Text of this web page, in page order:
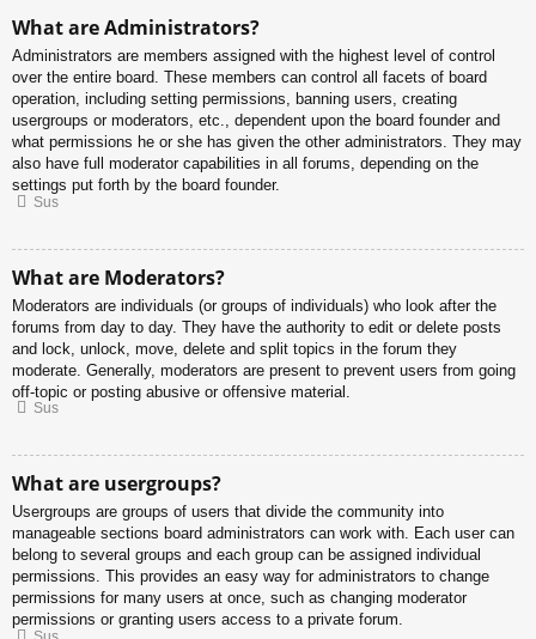
What are Administrators?
Administrators are members assigned with the highest level of control
over the entire board. These members can control all facets of board
operation, including setting permissions, banning users, creating
usergroups or moderators, etc., dependent upon the board founder and
what permissions he or she has given the other administrators. They may
also have full moderator capabilities in all forums, depending on the
settings put forth by the board founder.
Sus
What are Moderators?
Moderators are individuals (or groups of individuals) who look after the
forums from day to day. They have the authority to edit or delete posts
and lock, unlock, move, delete and split topics in the forum they
moderate. Generally, moderators are present to prevent users from going
off-topic or posting abusive or offensive material.
Sus
What are usergroups?
Usergroups are groups of users that divide the community into
manageable sections board administrators can work with. Each user can
belong to several groups and each group can be assigned individual
permissions. This provides an easy way for administrators to change
permissions for many users at once, such as changing moderator
permissions or granting users access to a private forum.